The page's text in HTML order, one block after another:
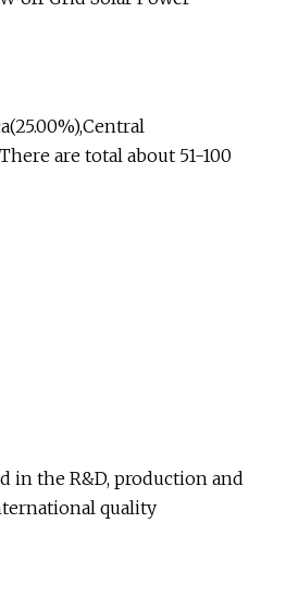
are total about 51-100
in the R&D, production and
quality